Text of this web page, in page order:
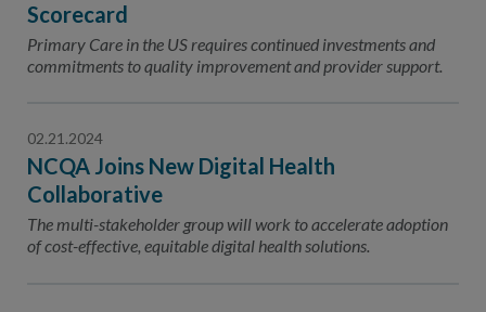
Scorecard
Primary Care in the US requires continued investments and
commitments to quality improvement and provider support.
02.21.2024
NCQA Joins New Digital Health
Collaborative
The multi-stakeholder group will work to accelerate adoption
of cost-effective, equitable digital health solutions.